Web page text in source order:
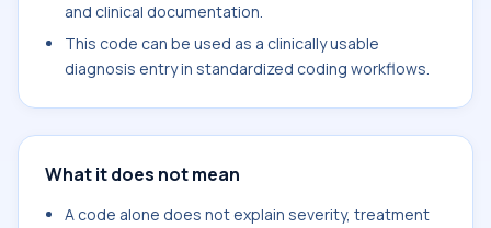
and clinical documentation.
This code can be used as a clinically usable
diagnosis entry in standardized coding workflows.
What it does not mean
A code alone does not explain severity, treatment